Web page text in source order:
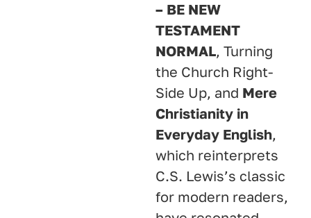
– BE NEW
TESTAMENT
NORMAL, Turning
the Church Right-
Side Up, and Mere
Christianity in
Everyday English,
which reinterprets
C.S. Lewis’s classic
for modern readers,